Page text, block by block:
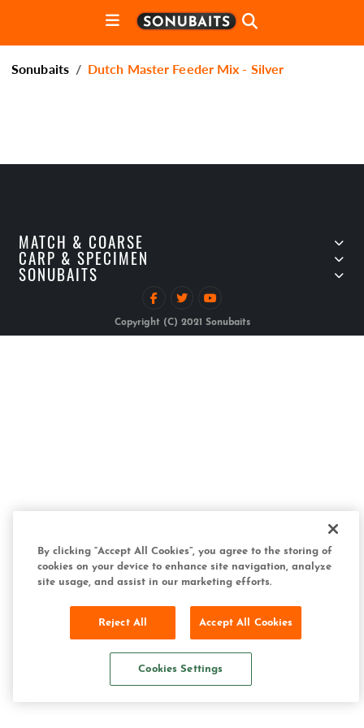
Sonubaits Dutch Master Feeder Mix - Silver
MATCH & COARSE
CARP & SPECIMEN
SONUBAITS
Copyright (C) 2021 Sonubaits
By clicking “Accept All Cookies”, you agree to the storing of
cookies on your device to enhance site navigation, analyze
site usage, and assist in our marketing efforts.
Reject All Accept All Cookies
Cookies Settings